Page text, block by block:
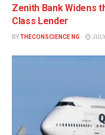
Zenith Bank Widens
Class Lender
BYTHECONSCIENCE NG